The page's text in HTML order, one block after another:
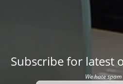
Subscribe for latest
We hate